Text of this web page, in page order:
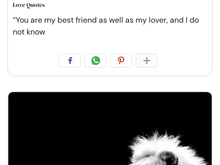
Love Quotes
“You are my best friend as well as my lover, and I do
not know